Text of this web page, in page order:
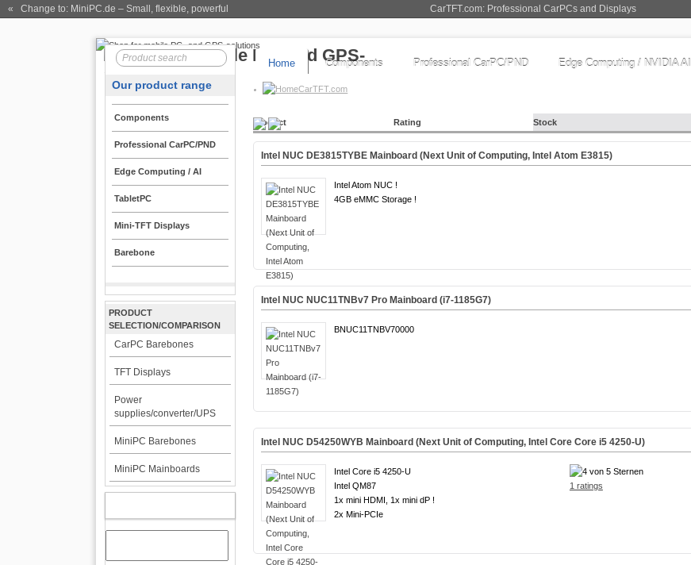
CarTFT.com: Professional CarPCs and Displays
« Change to: MiniPC.de – Small, flexible, powerful
Home Components Professional CarPC/PND Edge Computing / NVIDIA AI
CarTFT.com
Our product range
Components
Professional CarPC/PND
Edge Computing / AI
TabletPC
Mini-TFT Displays
Barebone
PRODUCT
SELECTION/COMPARISON
CarPC Barebones
TFT Displays
Power
supplies/converter/UPS
MiniPC Barebones
MiniPC Mainboards
Product Rating Stock
Intel NUC DE3815TYBE Mainboard (Next Unit of Computing, Intel Atom E3815)
Intel Atom NUC !
4GB eMMC Storage !
Intel NUC NUC11TNBv7 Pro Mainboard (i7-1185G7)
BNUC11TNBV70000
Intel NUC D54250WYB Mainboard (Next Unit of Computing, Intel Core Core i5 4250-U)
Intel Core i5 4250-U
Intel QM87
1x mini HDMI, 1x mini dP !
2x Mini-PCIe
1 ratings